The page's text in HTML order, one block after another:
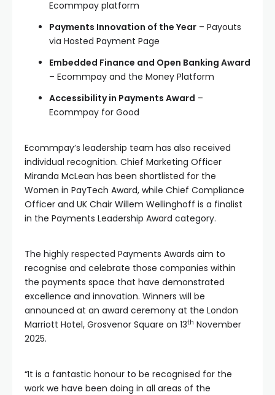
Ecommpay platform
Payments Innovation of the Year – Payouts
via Hosted Payment Page
Embedded Finance and Open Banking Award
– Ecommpay and the Money Platform
Accessibility in Payments Award –
Ecommpay for Good
Ecommpay’s leadership team has also received
individual recognition. Chief Marketing Officer
Miranda McLean has been shortlisted for the
Women in PayTech Award, while Chief Compliance
Officer and UK Chair Willem Wellinghoff is a finalist
in the Payments Leadership Award category.
The highly respected Payments Awards aim to
recognise and celebrate those companies within
the payments space that have demonstrated
excellence and innovation. Winners will be
announced at an award ceremony at the London
Marriott Hotel, Grosvenor Square on 13th November
2025.
“It is a fantastic honour to be recognised for the
work we have been doing in all areas of the